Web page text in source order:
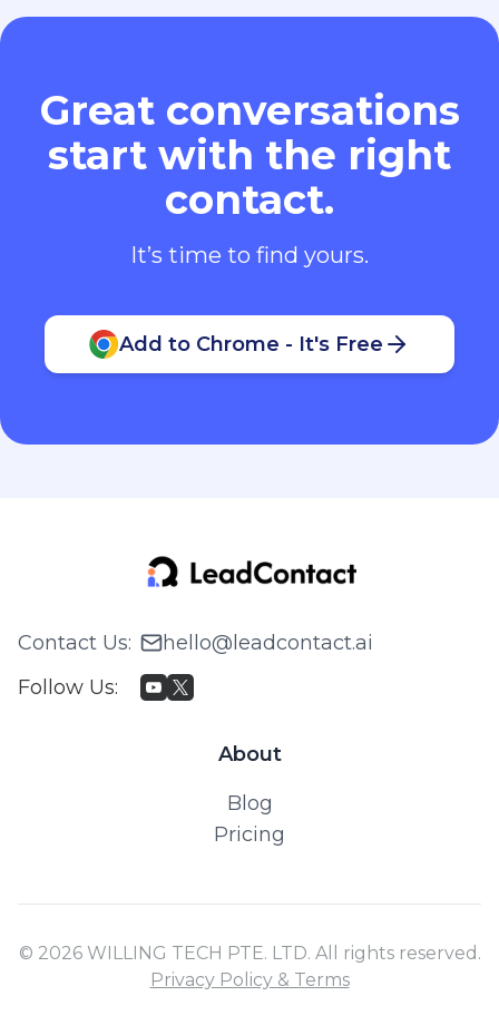
Great conversations
start with the right
contact.
It’s time to find yours.
Add to Chrome - It's Free
Contact Us:
hello@leadcontact.ai
Follow Us:
About
Blog
Pricing
© 2026 WILLING TECH PTE. LTD. All rights reserved.
Privacy Policy & Terms